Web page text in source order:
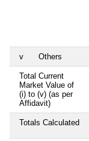
v Others
Total Current
Market Value of
(i) to (v) (as per
Affidavit)
Totals Calculated